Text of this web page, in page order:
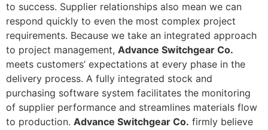
to success. Supplier relationships also mean we can
respond quickly to even the most complex project
requirements. Because we take an integrated approach
to project management, Advance Switchgear Co.
meets customers’ expectations at every phase in the
delivery process. A fully integrated stock and
purchasing software system facilitates the monitoring
of supplier performance and streamlines materials flow
to production. Advance Switchgear Co. firmly believe